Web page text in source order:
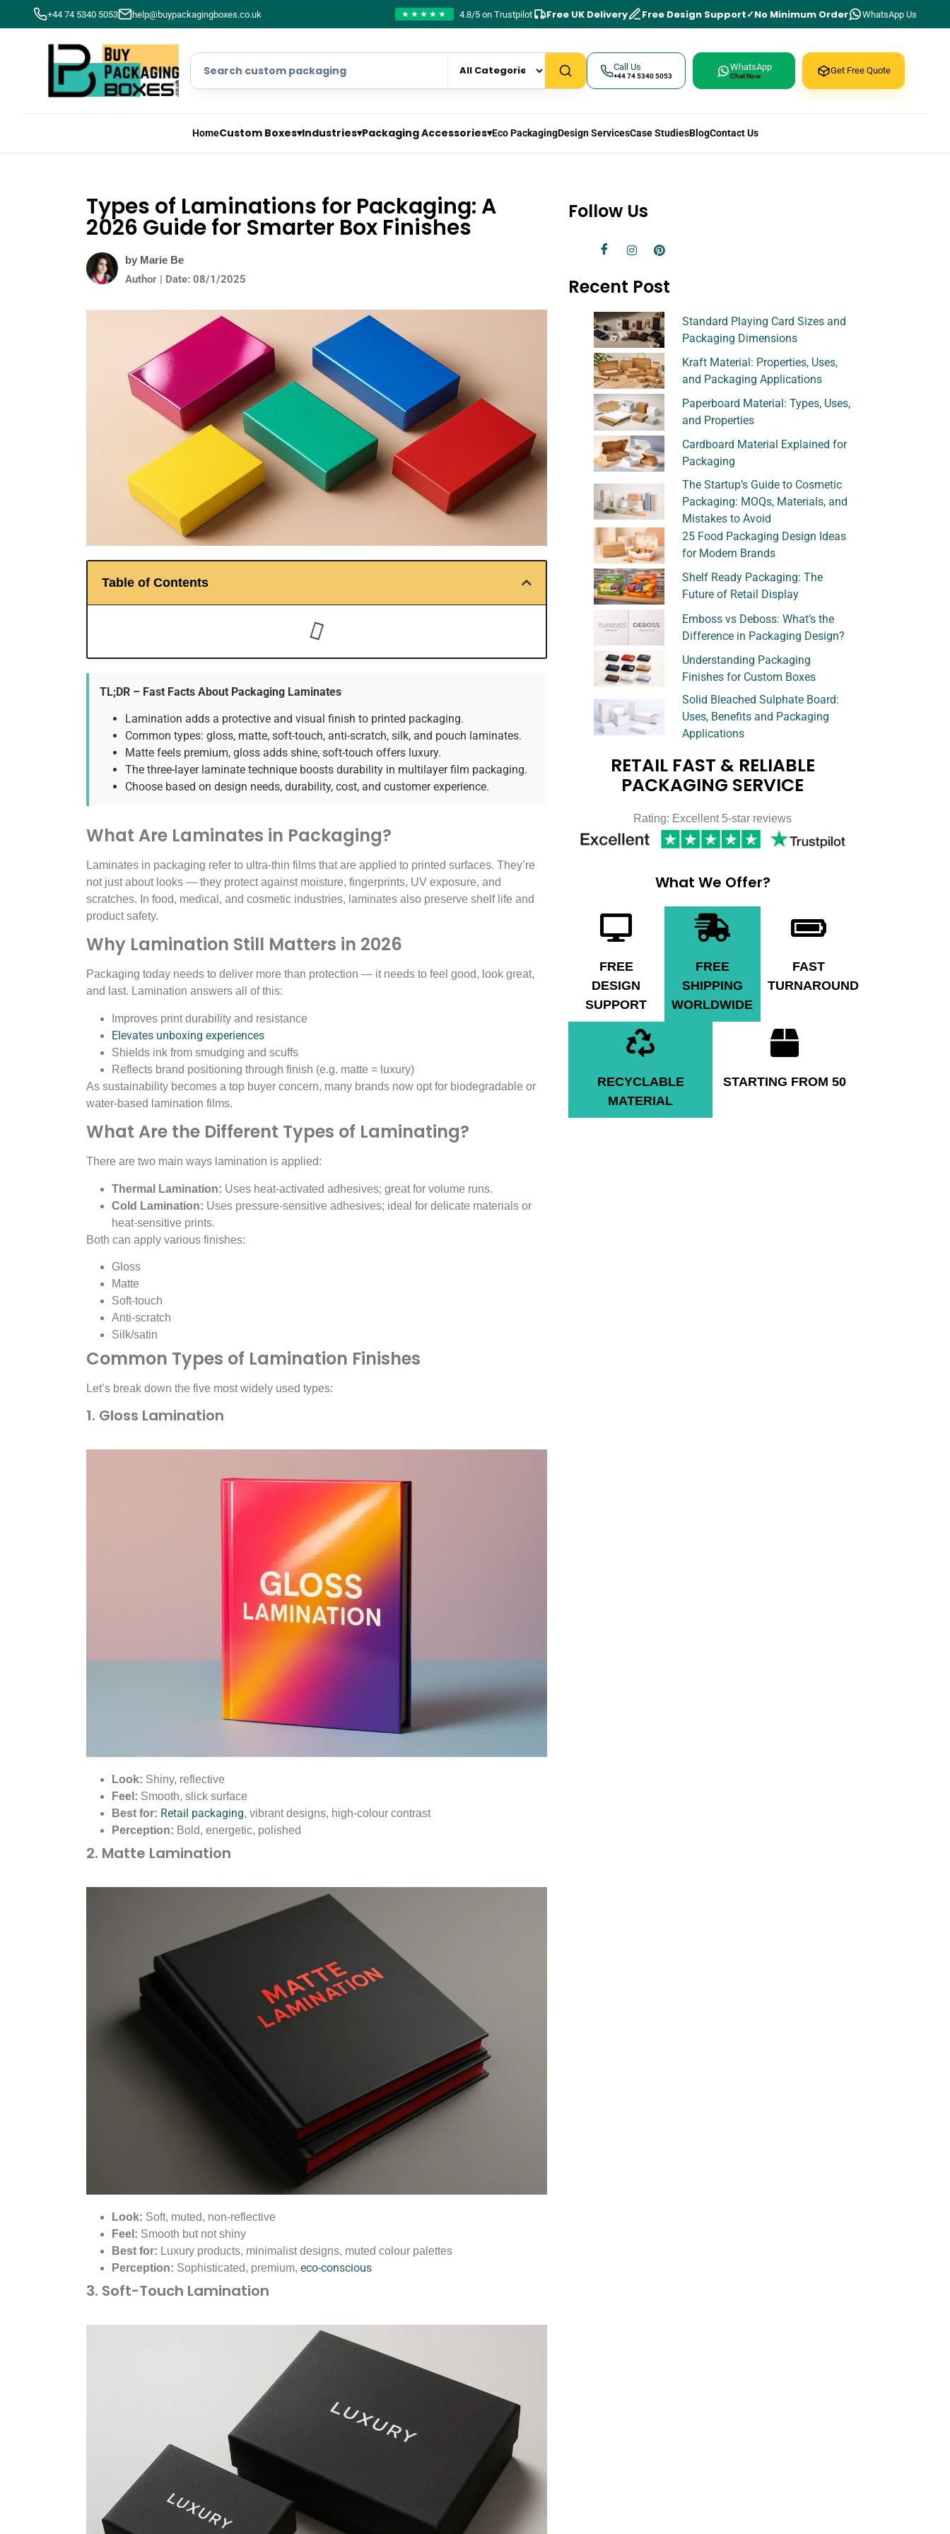
+44 74 5340 5053 help@buypackagingboxes.co.uk ★★★★★ 4.8/5 on Trustpilot Free UK Delivery Free Design Support No Minimum Order WhatsApp Us
Call Us
+44 74 5340 5053
WhatsApp
Chat Now Get Free Quote
HomeCustom Boxes▾Industries▾Packaging Accessories▾Eco PackagingDesign ServicesCase StudiesBlogContact Us
Types of Laminations for Packaging: A
2026 Guide for Smarter Box Finishes
by Marie Be
Author | Date: 08/1/2025
Table of Contents
TL;DR – Fast Facts About Packaging Laminates
Lamination adds a protective and visual finish to printed packaging.
Common types: gloss, matte, soft-touch, anti-scratch, silk, and pouch laminates.
Matte feels premium, gloss adds shine, soft-touch offers luxury.
The three-layer laminate technique boosts durability in multilayer film packaging.
Choose based on design needs, durability, cost, and customer experience.
What Are Laminates in Packaging?
Laminates in packaging refer to ultra-thin films that are applied to printed surfaces. They’re
not just about looks — they protect against moisture, fingerprints, UV exposure, and
scratches. In food, medical, and cosmetic industries, laminates also preserve shelf life and
product safety.
Why Lamination Still Matters in 2026
Packaging today needs to deliver more than protection — it needs to feel good, look great,
and last. Lamination answers all of this:
Improves print durability and resistance
Elevates unboxing experiences
Shields ink from smudging and scuffs
Reflects brand positioning through finish (e.g. matte = luxury)
As sustainability becomes a top buyer concern, many brands now opt for biodegradable or
water-based lamination films.
What Are the Different Types of Laminating?
There are two main ways lamination is applied:
Thermal Lamination: Uses heat-activated adhesives; great for volume runs.
Cold Lamination: Uses pressure-sensitive adhesives; ideal for delicate materials or
heat-sensitive prints.
Both can apply various finishes:
Gloss
Matte
Soft-touch
Anti-scratch
Silk/satin
Common Types of Lamination Finishes
Let’s break down the five most widely used types:
1. Gloss Lamination
Look: Shiny, reflective
Feel: Smooth, slick surface
Best for: Retail packaging, vibrant designs, high-colour contrast
Perception: Bold, energetic, polished
2. Matte Lamination
Look: Soft, muted, non-reflective
Feel: Smooth but not shiny
Best for: Luxury products, minimalist designs, muted colour palettes
Perception: Sophisticated, premium, eco-conscious
3. Soft-Touch Lamination
Follow Us
Recent Post
Standard Playing Card Sizes and
Packaging Dimensions
Kraft Material: Properties, Uses,
and Packaging Applications
Paperboard Material: Types, Uses,
and Properties
Cardboard Material Explained for
Packaging
The Startup’s Guide to Cosmetic
Packaging: MOQs, Materials, and
Mistakes to Avoid
25 Food Packaging Design Ideas
for Modern Brands
Shelf Ready Packaging: The
Future of Retail Display
Emboss vs Deboss: What’s the
Difference in Packaging Design?
Understanding Packaging
Finishes for Custom Boxes
Solid Bleached Sulphate Board:
Uses, Benefits and Packaging
Applications
RETAIL FAST & RELIABLE
PACKAGING SERVICE
Rating: Excellent 5-star reviews
What We Offer?
FREE
DESIGN
SUPPORT
FREE
SHIPPING
WORLDWIDE
FAST
TURNAROUND
RECYCLABLE
MATERIAL
STARTING FROM 50